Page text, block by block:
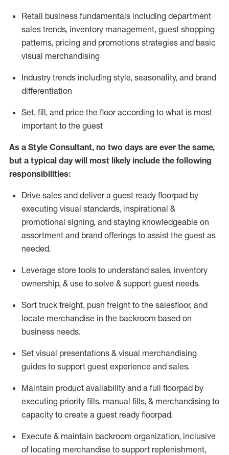
Retail business fundamentals including department
sales trends, inventory management, guest shopping
patterns, pricing and promotions strategies and basic
visual merchandising
Industry trends including style, seasonality, and brand
differentiation
Set, fill, and price the floor according to what is most
important to the guest
As a Style Consultant, no two days are ever the same,
but a typical day will most likelyinclude the following
responsibilities:
Drive sales and deliver a guest ready floorpad by
executing visual standards, inspirational &
promotional signing, and staying knowledgeable on
assortment and brand offerings to assist the guest as
needed.
Leverage store tools to understand sales, inventory
ownership, & use to solve & support guest needs.
Sort truck freight, push freight to the salesfloor, and
locate merchandise in the backroom based on
business needs.
Set visual presentations & visual merchandising
guides to support guest experience and sales.
Maintain product availability and a full floorpad by
executing priority fills, manual fills, & merchandising to
capacity to create a guest ready floorpad.
Execute & maintain backroom organization, inclusive
of locating merchandise to support replenishment,